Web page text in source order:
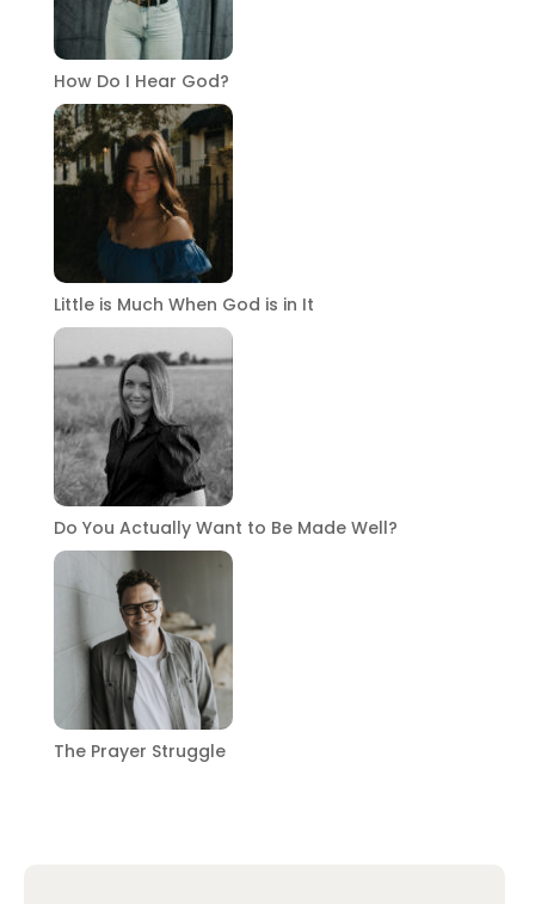
How Do I Hear God?
Little is Much When God is in It
Do You Actually Want to Be Made Well?
The Prayer Struggle